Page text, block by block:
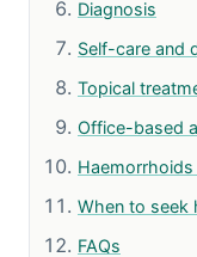
Diagnosis
Self-care and
Topical
Office-based
When to seek
FAQs